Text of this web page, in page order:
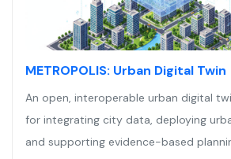
METROPOLIS: Urban Digital Twin
An open, interoperable urban digital
for integrating city data, deploying
and supporting evidence-based